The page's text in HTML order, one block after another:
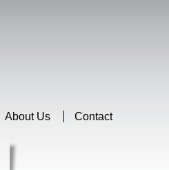
About Us Contact